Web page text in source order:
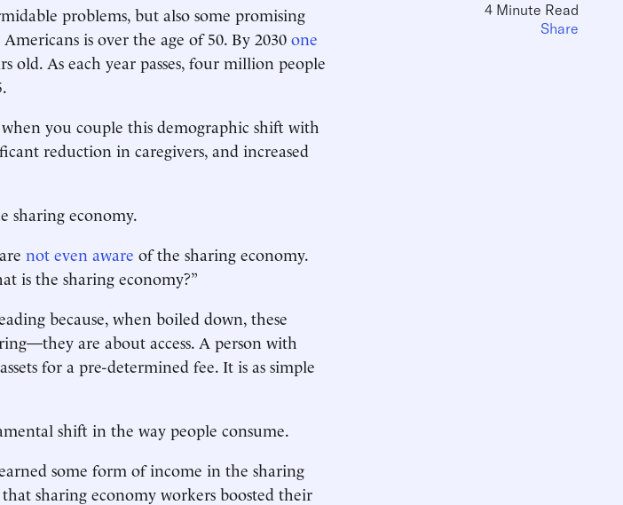
problems, but also some promising
is over the age of 50. By 2030 one
old. As each year passes, four million people
you couple this demographic shift with
reduction in caregivers, and increased
sharing economy.
not even aware of the sharing economy.
is the sharing economy?”
because, when boiled down, these
are about access. A person with
for a pre-determined fee. It is as simple
shift in the way people consume.
some form of income in the sharing
sharing economy workers boosted their
4 Minute Read
Share